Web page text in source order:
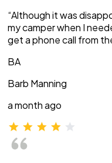
“Although it was
my camper when I
get a phone call from
BA
Barb Manning
a month ago